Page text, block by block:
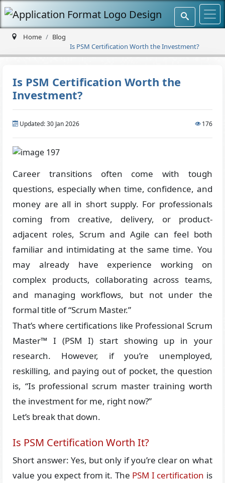
Home
Blog
Is PSM Certification Worth the Investment?
Is PSM Certification Worth the
Investment?
Updated: 30 Jan 2026 176
Career transitions often come with tough
questions, especially when time, confidence, and
money are all in short supply. For professionals
coming from creative, delivery, or product-
adjacent roles, Scrum and Agile can feel both
familiar and intimidating at the same time. You
may already have experience working on
complex products, collaborating across teams,
and managing workflows, but not under the
formal title of “Scrum Master.”
That’s where certifications like Professional Scrum
Master™ I (PSM I) start showing up in your
research. However, if you’re unemployed,
reskilling, and paying out of pocket, the question
is, “Is professional scrum master training worth
the investment for me, right now?”
Let’s break that down.
Is PSM Certification Worth It?
Short answer: Yes, but only if you’re clear on what
value you expect from it. The PSM I certification is